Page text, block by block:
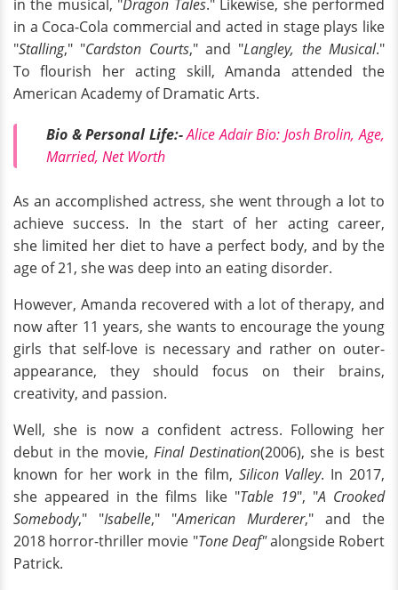
in the musical, "Dragon Tales." Likewise, she performed
in a Coca-Cola commercial and acted in stage plays like
"Stalling," "Cardston Courts," and "Langley, the Musical."
To flourish her acting skill, Amanda attended the
American Academy of Dramatic Arts.
Bio & Personal Life:- Alice Adair Bio: Josh Brolin, Age,
Married, Net Worth
As an accomplished actress, she went through a lot to
achieve success. In the start of her acting career,
she limited her diet to have a perfect body, and by the
age of 21, she was deep into an eating disorder.
However, Amanda recovered with a lot of therapy, and
now after 11 years, she wants to encourage the young
girls that self-love is necessary and rather on outer-
appearance, they should focus on their brains,
creativity, and passion.
Well, she is now a confident actress. Following her
debut in the movie, Final Destination(2006), she is best
known for her work in the film, Silicon Valley. In 2017,
she appeared in the films like "Table 19", "A Crooked
Somebody," "Isabelle," "American Murderer," and the
2018 horror-thriller movie "Tone Deaf"alongside Robert
Patrick.